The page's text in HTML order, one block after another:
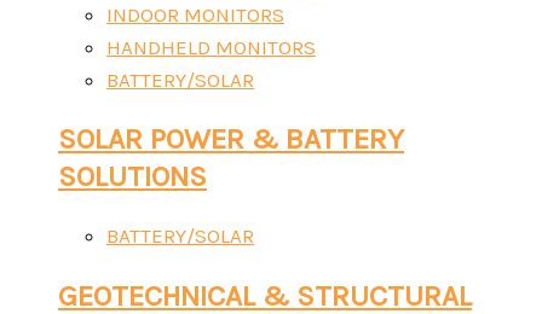
INDOOR MONITORS
HANDHELD MONITORS
BATTERY/SOLAR
SOLAR POWER & BATTERY
SOLUTIONS
BATTERY/SOLAR
GEOTECHNICAL & STRUCTURAL